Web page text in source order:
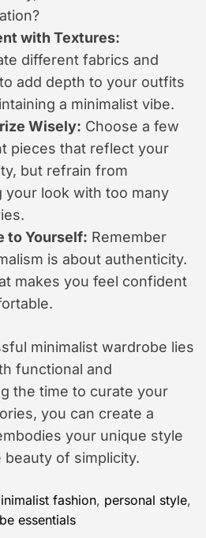
with Textures:
different fabrics and
add depth to your outfits
a minimalist vibe.
Wisely: Choose a few
pieces that reflect your
but refrain from
your look with too many
to Yourself: Remember
is about authenticity.
makes you feel confident
minimalist wardrobe lies
functional and
the time to curate your
you can create a
your unique style
of simplicity.
fashion, personal style,
essentials